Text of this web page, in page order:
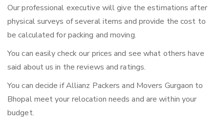
Our professional executive will give the estimations after
physical surveys of several items and provide the cost to
be calculated for packing and moving.
You can easily check our prices and see what others have
said about us in the reviews and ratings.
You can decide if Allianz Packers and Movers Gurgaon to
Bhopal meet your relocation needs and are within your
budget.